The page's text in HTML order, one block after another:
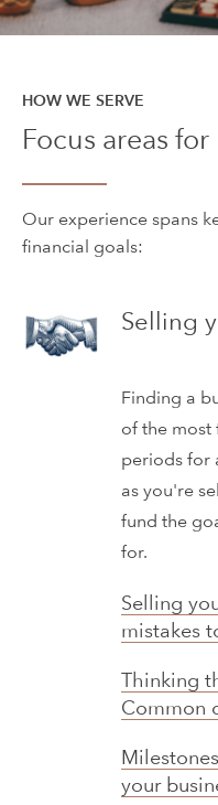
HOW WE SERVE
Focus areas
Our experience spans
financial goals:
Selling
Finding a
of the most
periods for
as you're
fund the
for.
Selling
mistakes
Thinking
Common
your